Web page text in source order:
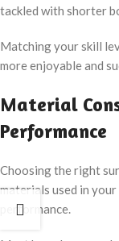
tackled with shorter
Matching your skill
more enjoyable and
Material
Performance
Choosing the right
materials used in
performance.